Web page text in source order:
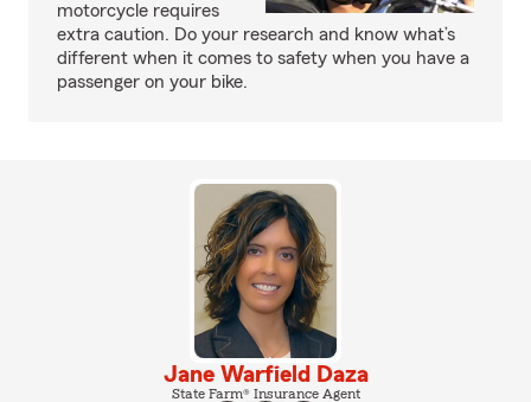
motorcycle requires
extra caution. Do your research and know what’s
different when it comes to safety when you have a
passenger on your bike.
Jane Warfield Daza
State Farm® Insurance Agent